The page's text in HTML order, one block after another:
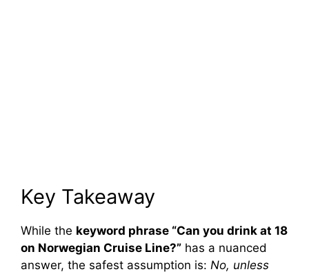
Key Takeaway
While the keyword phrase “Can you drink at 18
on Norwegian Cruise Line?” has a nuanced
answer, the safest assumption is: No, unless